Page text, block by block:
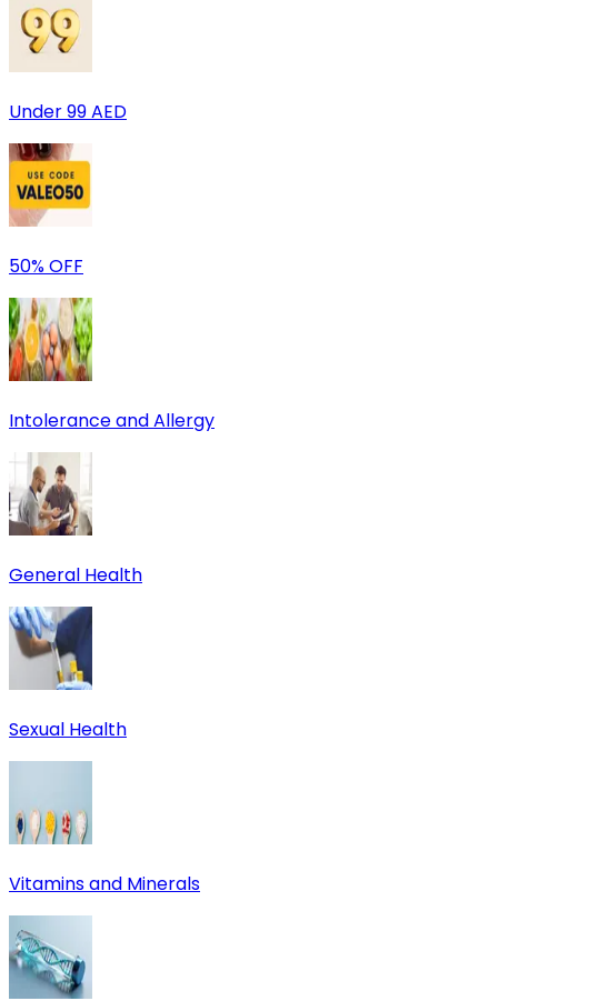
Under 99 AED
50% OFF
Intolerance and Allergy
General Health
Sexual Health
Vitamins and Minerals